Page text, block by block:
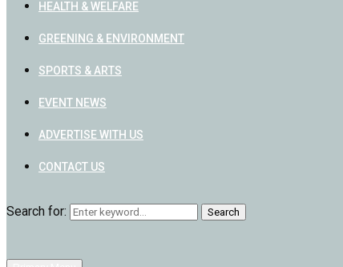
HEALTH & WELFARE
GREENING & ENVIRONMENT
SPORTS & ARTS
EVENT NEWS
ADVERTISE WITH US
CONTACT US
Search for: Search